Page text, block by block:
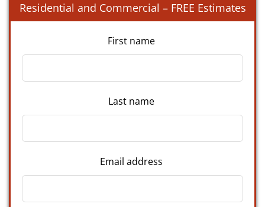
Residential and Commercial – FREE Estimates
First name
Last name
Email address